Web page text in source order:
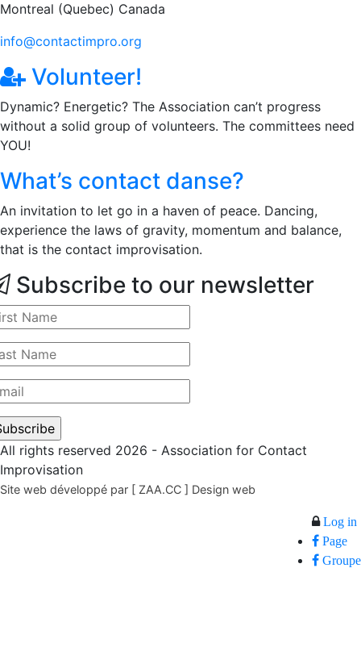
Montreal (Quebec) Canada
info@contactimpro.org
Volunteer!
Dynamic? Energetic? The Association can’t progress
without a solid group of volunteers. The committees need
YOU!
What’s contact danse?
An invitation to let go in a haven of peace. Dancing,
experience the laws of gravity, momentum and balance,
that is the contact improvisation.
Subscribe to our newsletter
All rights reserved 2026 - Association for Contact
Improvisation
Site web développé par [ ZAA.CC ] Design web
Log in
Page
Groupe